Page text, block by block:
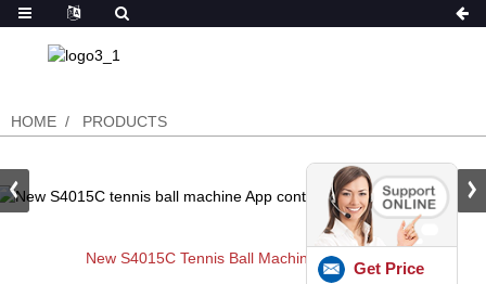
HOME PRODUCTS
New S4015C Tennis Ball Machine App Control
Get Price